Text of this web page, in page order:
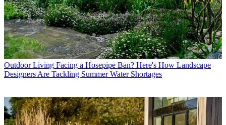
Outdoor Living Facing a Hosepipe Ban? Here's How Landscape
Designers Are Tackling Summer Water Shortages